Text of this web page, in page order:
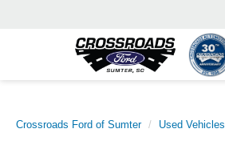
Crossroads Ford of Sumter Used Vehicles